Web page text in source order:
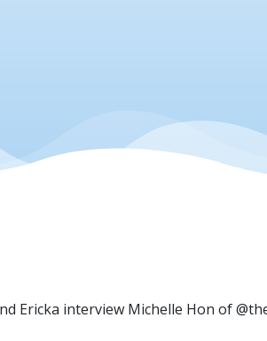
Ericka interview Michelle Hon of